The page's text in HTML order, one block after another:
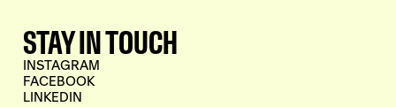
STAY IN TOUCH
INSTAGRAM
FACEBOOK
LINKEDIN